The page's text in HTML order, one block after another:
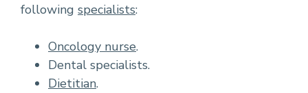
following specialists:
Oncology nurse.
Dental specialists.
Dietitian.